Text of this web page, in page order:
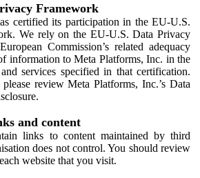
Framework
certified its participation in the EU-U.S.
We rely on the EU-U.S. Data Privacy
Commission’s related adequacy
information to Meta Platforms, Inc. in the
services specified in that certification.
review Meta Platforms, Inc.’s Data
and content
links to content maintained by third
does not control. You should review
website that you visit.